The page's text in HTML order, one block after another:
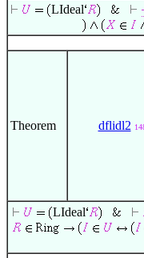
LIdeal
Theorem dflidl2
LIdeal